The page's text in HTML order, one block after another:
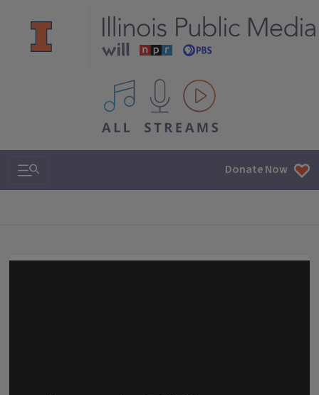
All IPM content streams
Search & Navigation Donate Now